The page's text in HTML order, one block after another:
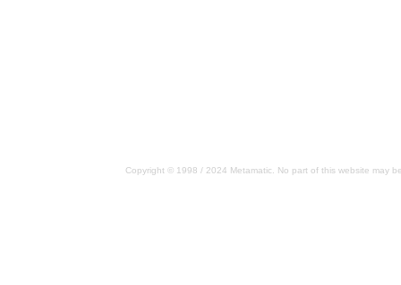
Copyright © 1998 / 2024 Metamatic. No part of this website may